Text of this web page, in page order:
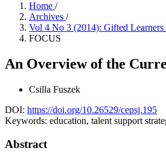
Home /
Archives /
Vol 4 No 3 (2014): Gifted Learners
FOCUS
An Overview of the
Csilla Fuszek
DOI: https://doi.org/10.26529/cepsj.195
Keywords: education, talent support
Abstract